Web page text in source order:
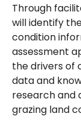
Through
will identify
condition
assessment
the drivers of
data and
research and
grazing land